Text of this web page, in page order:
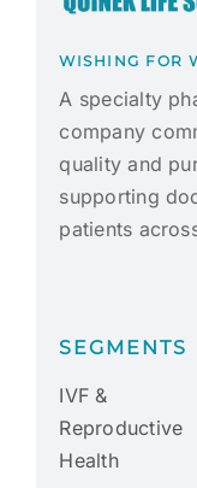
WISHING FOR
A specialty
company
quality and
supporting
patients
SEGMENTS
IVF &
Reproductive
Health